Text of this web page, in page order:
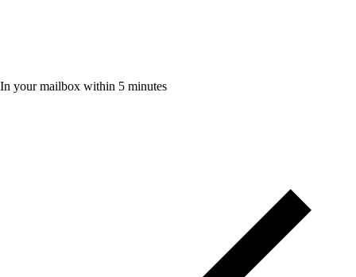
In your mailbox within 5 minutes